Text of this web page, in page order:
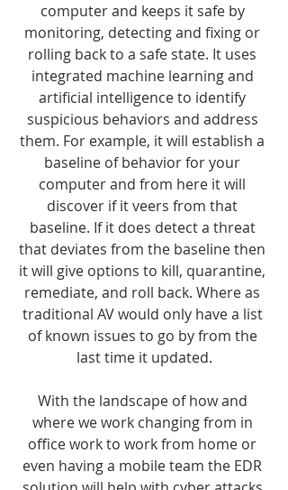
computer and keeps it safe by
monitoring, detecting and fixing or
rolling back to a safe state. It uses
integrated machine learning and
artificial intelligence to identify
suspicious behaviors and address
them. For example, it will establish a
baseline of behavior for your
computer and from here it will
discover if it veers from that
baseline. If it does detect a threat
that deviates from the baseline then
it will give options to kill, quarantine,
remediate, and roll back. Where as
traditional AV would only have a list
of known issues to go by from the
last time it updated.
With the landscape of how and
where we work changing from in
office work to work from home or
even having a mobile team the EDR